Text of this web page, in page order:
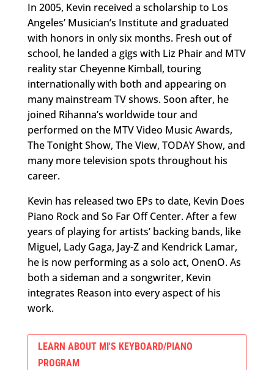
In 2005, Kevin received a scholarship to Los
Angeles’ Musician’s Institute and graduated
with honors in only six months. Fresh out of
school, he landed a gigs with Liz Phair and MTV
reality star Cheyenne Kimball, touring
internationally with both and appearing on
many mainstream TV shows. Soon after, he
joined Rihanna’s worldwide tour and
performed on the MTV Video Music Awards,
The Tonight Show, The View, TODAY Show, and
many more television spots throughout his
career.
Kevin has released two EPs to date, Kevin Does
Piano Rock and So Far Off Center. After a few
years of playing for artists’ backing bands, like
Miguel, Lady Gaga, Jay-Z and Kendrick Lamar,
he is now performing as a solo act, OnenO. As
both a sideman and a songwriter, Kevin
integrates Reason into every aspect of his
work.
LEARN ABOUT MI'S KEYBOARD/PIANO
PROGRAM